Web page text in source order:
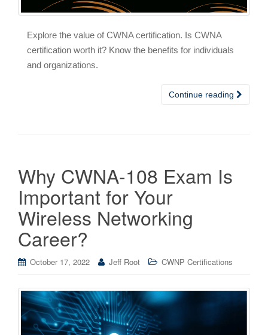
Explore the value of CWNA certification. Is CWNA
certification worth it? Know the benefits for individuals
and organizations.
Continue reading
Why CWNA-108 Exam Is
Important for Your
Wireless Networking
Career?
October 17, 2022 Jeff Root CWNP Certifications